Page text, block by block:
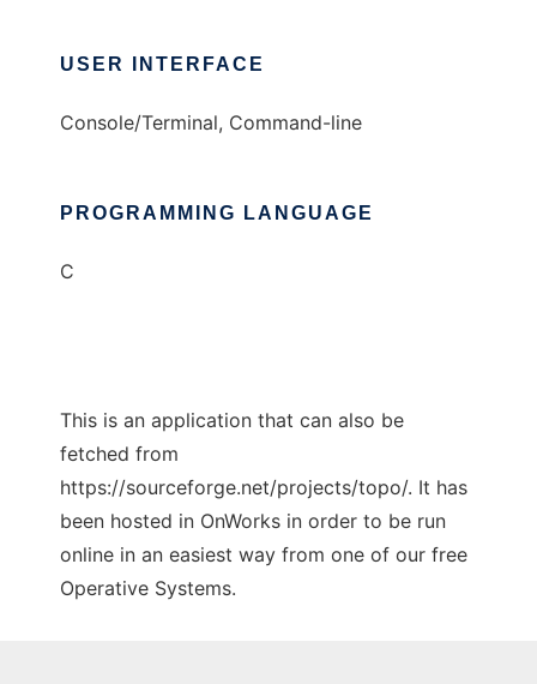
USER INTERFACE
Console/Terminal, Command-line
PROGRAMMING LANGUAGE
C
This is an application that can also be
fetched from
https://sourceforge.net/projects/topo/. It has
been hosted in OnWorks in order to be run
online in an easiest way from one of our free
Operative Systems.